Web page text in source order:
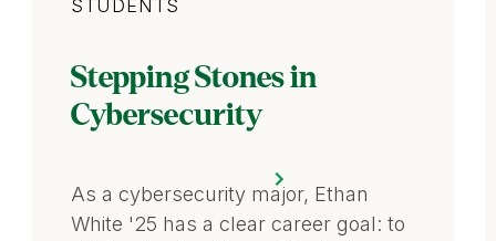
Stepping Stones in
Cybersecurity
STUDENTS
As a cybersecurity major, Ethan
White '25 has a clear career goal: to